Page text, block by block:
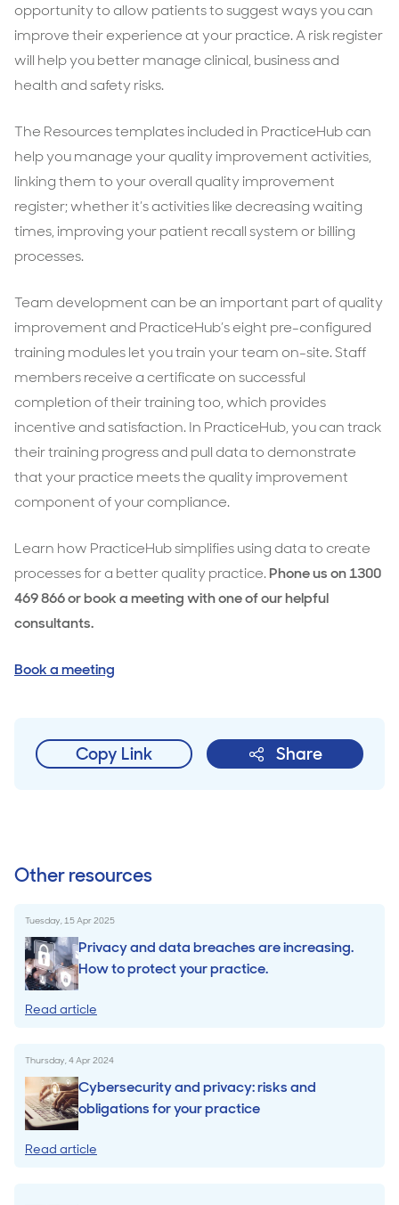
opportunity to allow patients to suggest ways you can
improve their experience at your practice. A risk register
will help you better manage clinical, business and
health and safety risks.
The Resources templates included in PracticeHub can
help you manage your quality improvement activities,
linking them to your overall quality improvement
register; whether it’s activities like decreasing waiting
times, improving your patient recall system or billing
processes.
Team development can be an important part of quality
improvement and PracticeHub’s eight pre-configured
training modules let you train your team on-site. Staff
members receive a certificate on successful
completion of their training too, which provides
incentive and satisfaction. In PracticeHub, you can track
their training progress and pull data to demonstrate
that your practice meets the quality improvement
component of your compliance.
Learn how PracticeHub simplifies using data to create
processes for a better quality practice.Phone us on 1300
469 866 or book a meeting with one of our helpful
consultants.
Book a meeting
Copy Link Share
Other resources
Tuesday, 15 Apr 2025
Privacy and data breaches are increasing.
How to protect your practice.
Read article
Thursday, 4 Apr 2024
Cybersecurity and privacy: risks and
obligations for your practice
Read article